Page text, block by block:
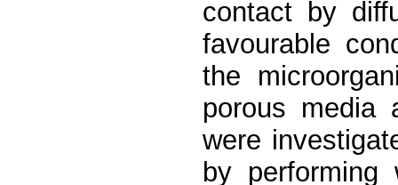
contact by
favourable
the
porous media
were
by performing